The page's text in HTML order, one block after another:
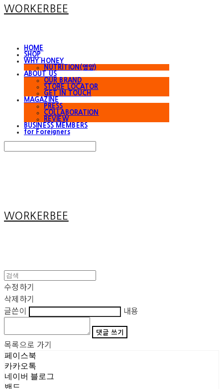
WORKERBEE
HOME
SHOP
WHY HONEY
NUTRITION(영양)
ABOUT US
OUR BRAND
STORE LOCATOR
GET IN TOUCH
MAGAZINE
PRESS
COLLABORATION
REVIEW
BUSINESS MEMBERS
for Foreigners
WORKERBEE
수정하기
삭제하기
글쓴이
내용
댓글 쓰기
목록으로 가기
페이스북
카카오톡
네이버 블로그
밴드